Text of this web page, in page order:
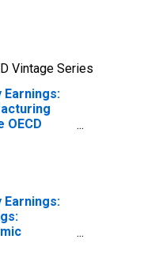
Vintage Series
Earnings:
OECD
Earnings: